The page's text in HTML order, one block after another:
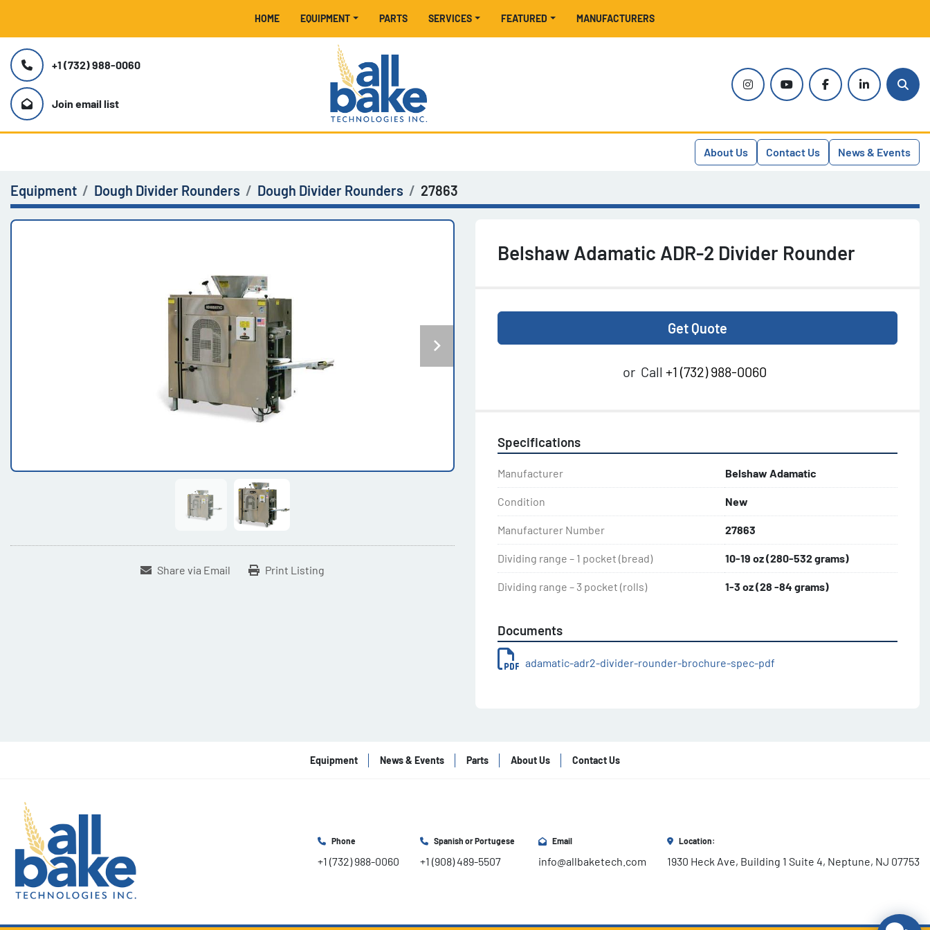
HOME EQUIPMENT MANUFACTURERS
FEATURED
PARTS SERVICES
+1 (732) 988-0060
Join email list
instagramyoutubefacebooklinkedin
About Us Contact Us News & Events
Equipment Dough Divider Rounders Dough Divider Rounders 27863
Share via Email Print Listing
Belshaw Adamatic ADR-2 Divider Rounder
Get Quote
or Call +1 (732) 988-0060
Specifications
Manufacturer Belshaw Adamatic
Condition New
Manufacturer Number 27863
Dividing range – 1 pocket (bread) 10-19 oz (280-532 grams)
Dividing range – 3 pocket (rolls) 1-3 oz (28 -84 grams)
Documents
adamatic-adr2-divider-rounder-brochure-spec-pdf
Equipment News & Events Parts About Us Contact Us
Phone
+1 (732) 988-0060
Spanish or Portugese
+1 (908) 489-5507
Email
info@allbaketech.com
Location:
1930 Heck Ave, Building 1 Suite 4, Neptune, NJ 07753